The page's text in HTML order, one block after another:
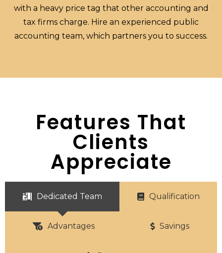
with a heavy price tag that other accounting and
tax firms charge. Hire an experienced public
accounting team, which partners you to success.
Features That
Clients
Appreciate
Dedicated Team Qualification
Advantages Savings